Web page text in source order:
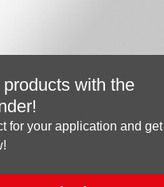
with the
for your application and get